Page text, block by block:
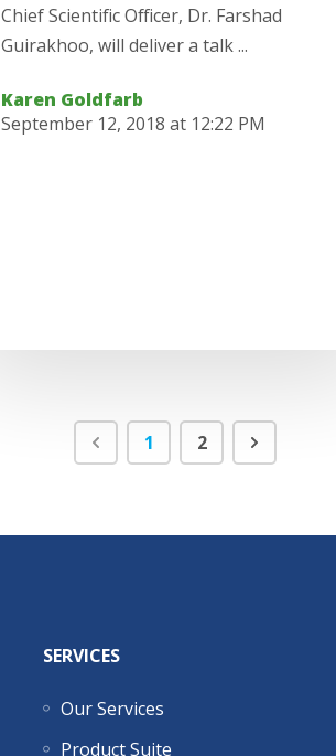
Chief Scientific Officer, Dr. Farshad
Guirakhoo, will deliver a talk ...
Karen Goldfarb
September 12, 2018 at 12:22 PM
1 2
SERVICES
Our Services
Product Suite